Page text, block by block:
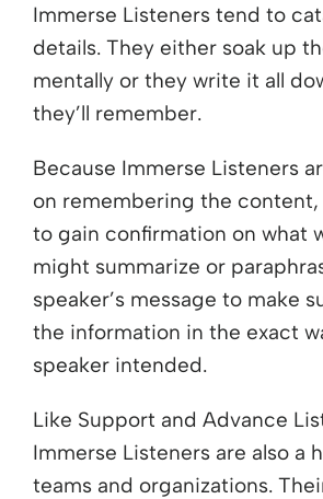
Immerse Listeners tend to
details. They either soak up
mentally or they write it all
they’ll remember.
Because Immerse Listeners
on remembering the content,
to gain confirmation on what
might summarize or
speaker’s message to make
the information in the exact
speaker intended.
Like Support and Advance
Immerse Listeners are also a
teams and organizations.